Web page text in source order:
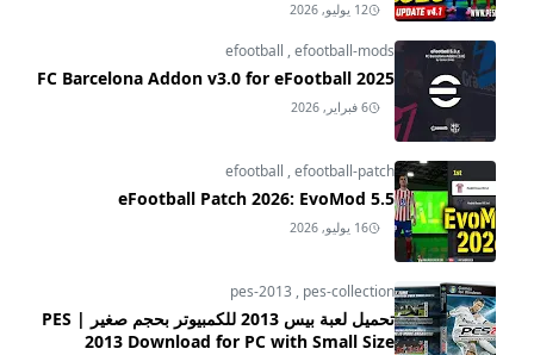
12 يوليو, 2026
efootball ,efootball-mods
FC Barcelona Addon v3.0 for eFootball 2025
6 فبراير, 2026
efootball ,efootball-patch
eFootball Patch 2026: EvoMod 5.5
16 يوليو, 2026
pes-2013 , pes-collection
تحميل لعبة بيس 2013 للكمبيوتر بحجم صغير | PES
2013 Download for PC with Small Size